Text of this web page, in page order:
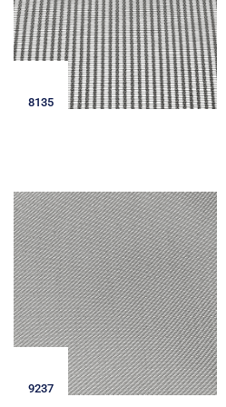
8135
9237